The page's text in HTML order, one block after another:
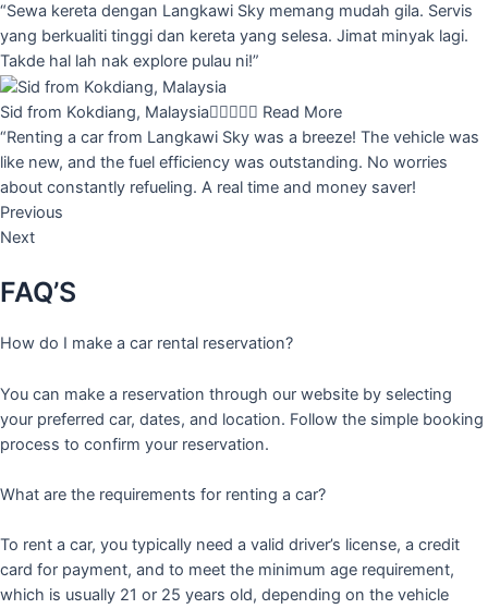
“Sewa kereta dengan Langkawi Sky memang mudah gila. Servis
yang berkualiti tinggi dan kereta yang selesa. Jimat minyak lagi.
Takde hal lah nak explore pulau ni!”
Sid from Kokdiang, Malaysia Read More
“Renting a car from Langkawi Sky was a breeze! The vehicle was
like new, and the fuel efficiency was outstanding. No worries
about constantly refueling. A real time and money saver!
Previous
Next
FAQ’S
How do I make a car rental reservation?
You can make a reservation through our website by selecting
your preferred car, dates, and location. Follow the simple booking
process to confirm your reservation.
What are the requirements for renting a car?
To rent a car, you typically need a valid driver’s license, a credit
card for payment, and to meet the minimum age requirement,
which is usually 21 or 25 years old, depending on the vehicle